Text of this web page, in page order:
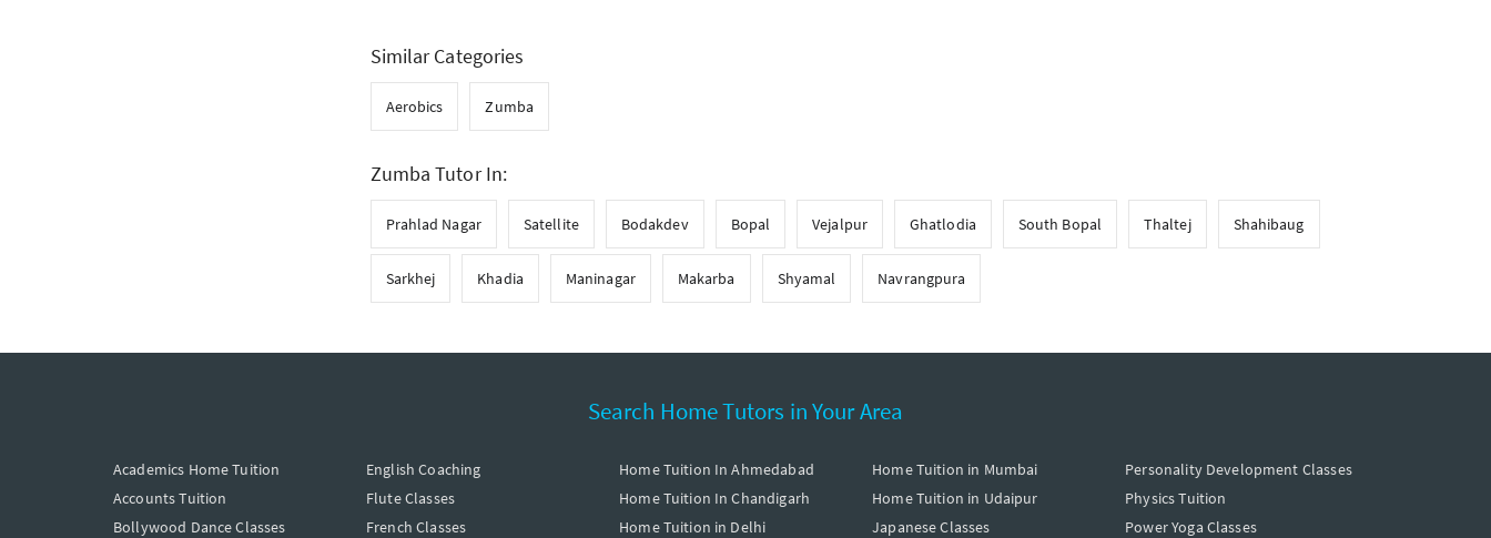
Similar Categories
Aerobics Zumba
Zumba Tutor In:
Prahlad Nagar Satellite Bodakdev Bopal Vejalpur Ghatlodia South Bopal Thaltej Shahibaug
Sarkhej Khadia Maninagar Makarba Shyamal Navrangpura
Search Home Tutors in Your Area
Academics Home Tuition
Accounts Tuition
Bollywood Dance Classes
English Coaching
Flute Classes
French Classes
Home Tuition In Ahmedabad
Home Tuition In Chandigarh
Home Tuition in Delhi
Home Tuition in Mumbai
Home Tuition in Udaipur
Japanese Classes
Personality Development Classes
Physics Tuition
Power Yoga Classes